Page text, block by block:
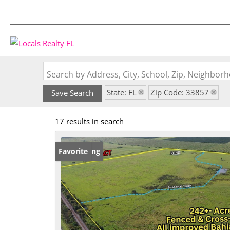
Search by Address, City, School, Zip,
Save Search State: FL Zip Code: 33857
17 results in search
New Listing
Favorite